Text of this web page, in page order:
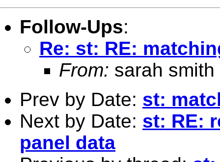
Follow-Ups:
Re: st: RE:
From: sarah smith
Prev by Date: st:
Next by Date: st: RE:
panel data